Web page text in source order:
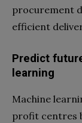
procurement
efficient
Predict
learning
Machine
profit centres